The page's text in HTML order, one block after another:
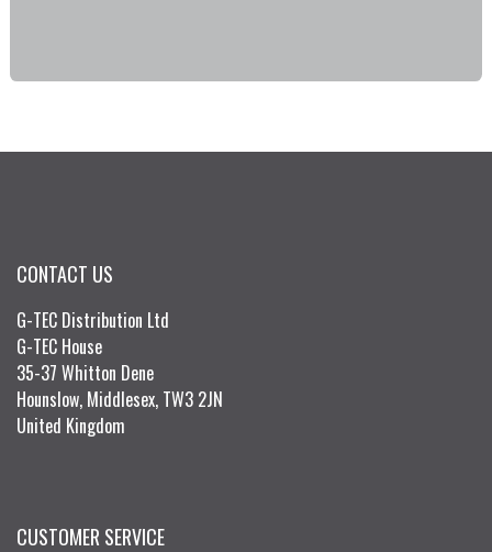
CONTACT US
G-TEC Distribution Ltd
G-TEC House
35-37 Whitton Dene
Hounslow, Middlesex, TW3 2JN
United Kingdom
CUSTOMER SERVICE